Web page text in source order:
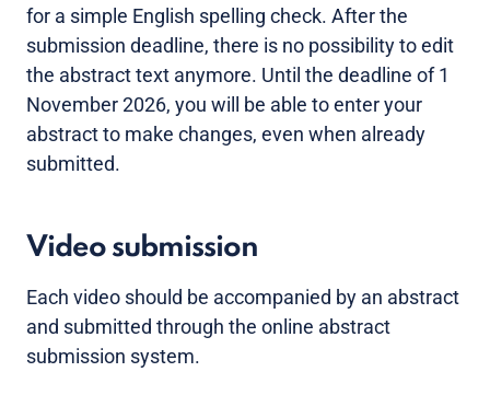
for a simple English spelling check. After the
submission deadline, there is no possibility to edit
the abstract text anymore. Until the deadline of 1
November 2026, you will be able to enter your
abstract to make changes, even when already
submitted.
Video submission
Each video should be accompanied by an abstract
and submitted through the online abstract
submission system.